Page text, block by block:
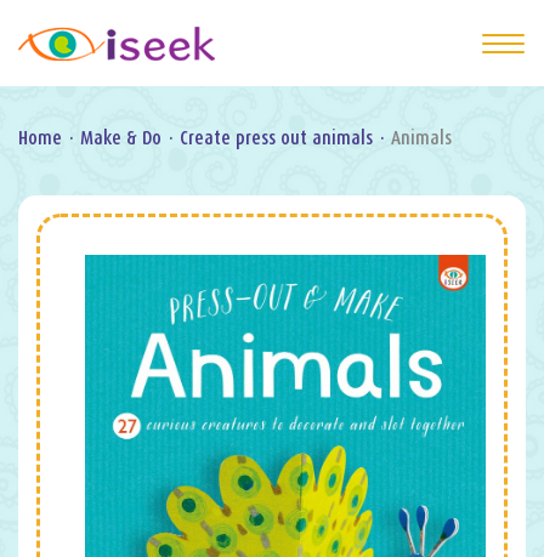
Home · Make & Do · Create press out animals · Animals